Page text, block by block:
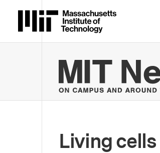
Living cells